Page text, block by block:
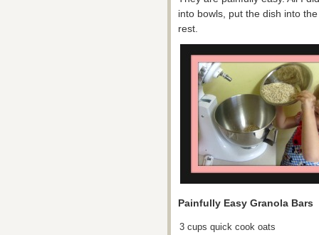
into bowls, put the dish into
rest.
Painfully Easy Granola Bars
3 cups quick cook oats